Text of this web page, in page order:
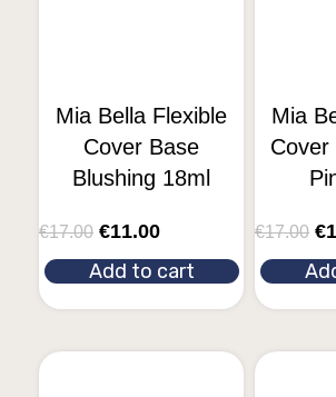
Mia Bella Flexible
Cover Base
Blushing 18ml
€17.00 €11.00
Add to cart
Mia
Cover
€17.00 €